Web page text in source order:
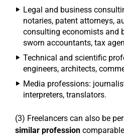
Legal and business
notaries, patent attorneys,
consulting economists and
sworn accountants, tax
Technical and scientific
engineers, architects,
Media professions:
interpreters, translators.
(3) Freelancers can also be
similar profession